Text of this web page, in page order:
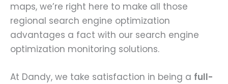
maps, we’re right here to make all those
regional search engine optimization
advantages a fact with our search engine
optimization monitoring solutions.
At Dandy, we take satisfaction in being a full-